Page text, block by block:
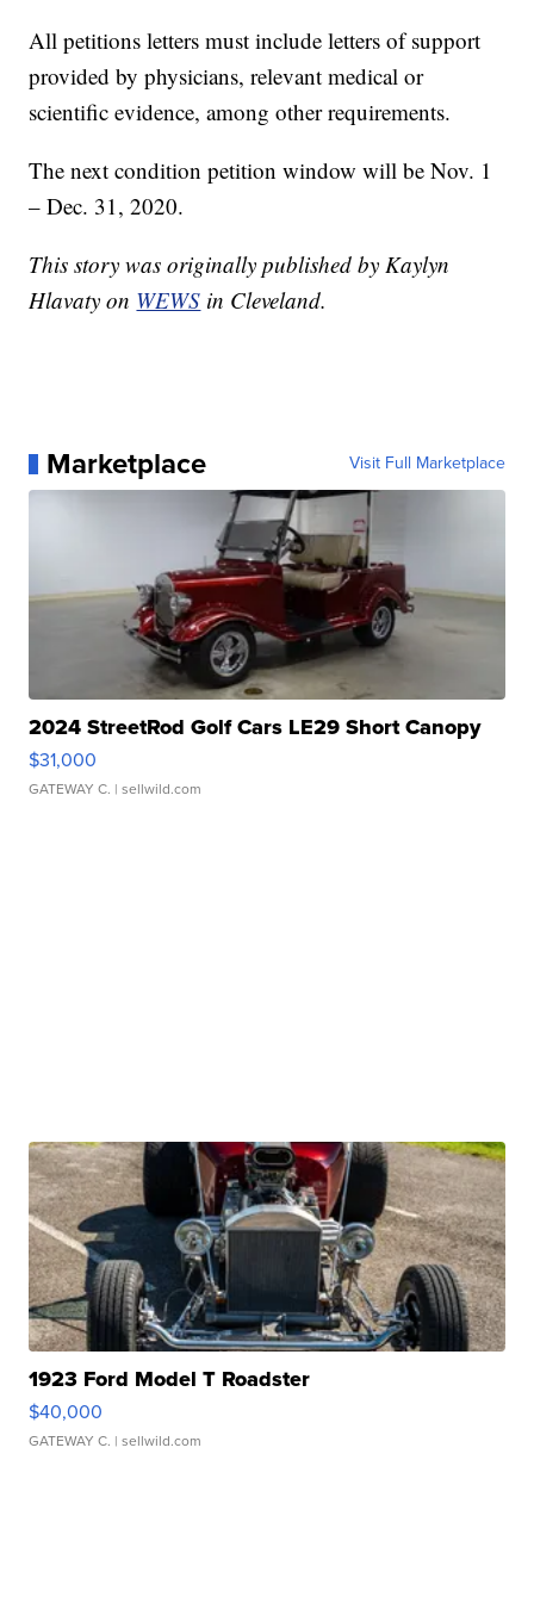
All petitions letters must include letters of support
provided by physicians, relevant medical or
scientific evidence, among other requirements.
The next condition petition window will be Nov. 1
– Dec. 31, 2020.
This story was originally published by Kaylyn
Hlavaty on WEWS in Cleveland.
Marketplace Visit Full Marketplace
2024 StreetRod Golf Cars LE29 Short Canopy
$31,000
GATEWAY C. | sellwild.com
1923 Ford Model T Roadster
$40,000
GATEWAY C. | sellwild.com